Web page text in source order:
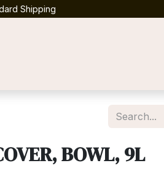
Shipping
BOWL, 9L